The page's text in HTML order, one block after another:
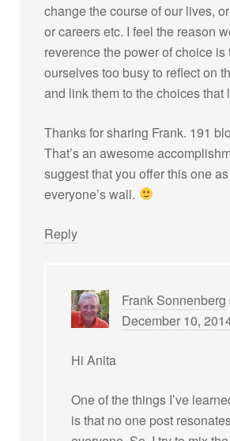
change the course of our lives,
or careers etc. I feel the reason
reverence the power of choice is
ourselves too busy to reflect on
and link them to the choices that
Thanks for sharing Frank. 191
That’s an awesome
suggest that you offer this one
everyone’s wall.
Reply
Frank Sonnenberg
December 10,
Hi Anita
One of the things I’ve
is that no one post